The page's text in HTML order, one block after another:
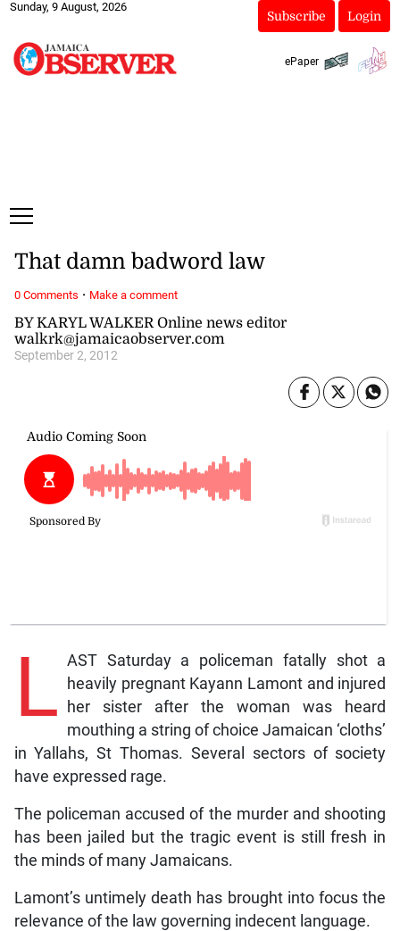
Sunday, 9 August, 2026
Subscribe Login
ePaper
BY KARYL WALKER Online news editor
walkrk@jamaicaobserver.com
September 2, 2012
That damn badword law
L AST Saturday a policeman fatally shot a
heavily pregnant Kayann Lamont and injured
her sister after the woman was heard
mouthing a string of choice Jamaican ‘cloths’
in Yallahs, St Thomas. Several sectors of society
have expressed rage.
The policeman accused of the murder and shooting
has been jailed but the tragic event is still fresh in
the minds of many Jamaicans.
Lamont’s untimely death has brought into focus the
relevance of the law governing indecent language.
0 Comments · Make a comment